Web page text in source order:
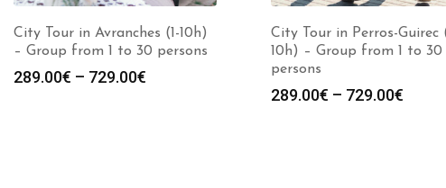
City Tour in Avranches (1-10h)
– Group from 1 to 30 persons
289.00€ – 729.00€
City Tour in Perros-Guirec
10h) – Group from 1 to 30
persons
289.00€ – 729.00€